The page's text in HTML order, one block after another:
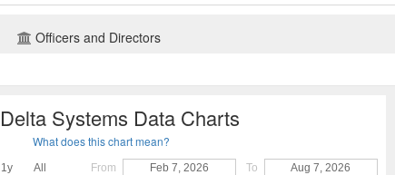
Officers and Directors
Systems Data Charts
What does this chart mean?
1y All From Feb 7, 2026 To Aug 7, 2026